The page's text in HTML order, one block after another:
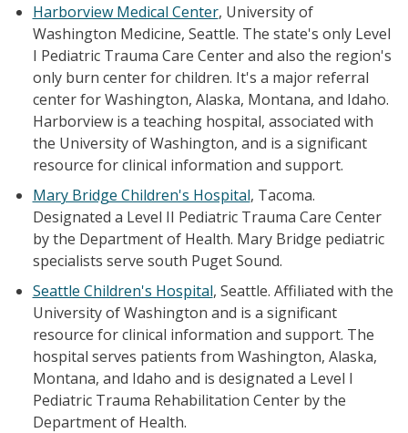
Harborview Medical Center, University of
Washington Medicine, Seattle. The state's only Level
I Pediatric Trauma Care Center and also the region's
only burn center for children. It's a major referral
center for Washington, Alaska, Montana, and Idaho.
Harborview is a teaching hospital, associated with
the University of Washington, and is a significant
resource for clinical information and support.
Mary Bridge Children's Hospital, Tacoma.
Designated a Level II Pediatric Trauma Care Center
by the Department of Health. Mary Bridge pediatric
specialists serve south Puget Sound.
Seattle Children's Hospital, Seattle. Affiliated with the
University of Washington and is a significant
resource for clinical information and support. The
hospital serves patients from Washington, Alaska,
Montana, and Idaho and is designated a Level I
Pediatric Trauma Rehabilitation Center by the
Department of Health.